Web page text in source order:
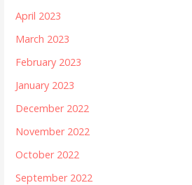
April 2023
March 2023
February 2023
January 2023
December 2022
November 2022
October 2022
September 2022